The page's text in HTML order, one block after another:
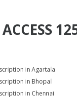
ACCESS
in Agartala
in Bhopal
in Chennai